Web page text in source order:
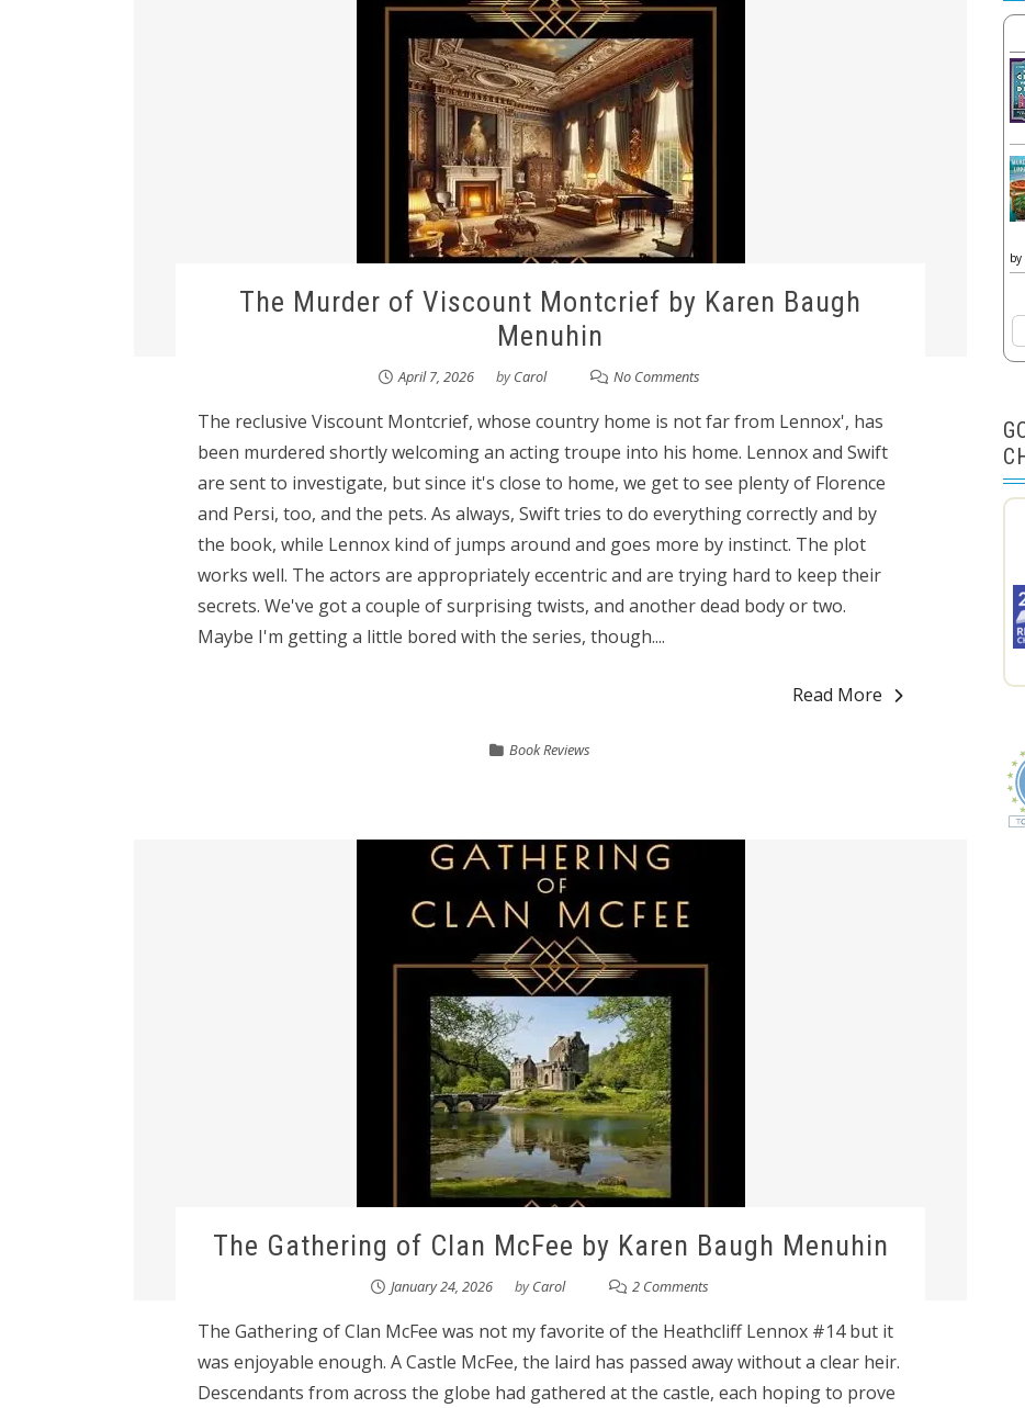
The Murder of Viscount Montcrief by Karen Baugh
Menuhin
April 7, 2026 byCarol No Comments
The reclusive Viscount Montcrief, whose country home is not far from Lennox', has
been murdered shortly welcoming an acting troupe into his home. Lennox and Swift
are sent to investigate, but since it's close to home, we get to see plenty of Florence
and Persi, too, and the pets. As always, Swift tries to do everything correctly and by
the book, while Lennox kind of jumps around and goes more by instinct. The plot
works well. The actors are appropriately eccentric and are trying hard to keep their
secrets. We've got a couple of surprising twists, and another dead body or two.
Maybe I'm getting a little bored with the series, though....
Read More
Book Reviews
The Gathering of Clan McFee by Karen Baugh Menuhin
January 24, 2026 byCarol 2 Comments
The Gathering of Clan McFee was not my favorite of the Heathcliff Lennox #14 but it
was enjoyable enough. A Castle McFee, the laird has passed away without a clear heir.
Descendants from across the globe had gathered at the castle, each hoping to prove
by